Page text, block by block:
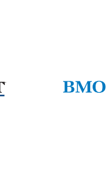
Bank